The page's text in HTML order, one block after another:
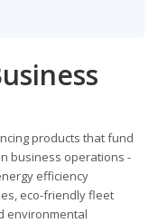
products that fund
business operations -
efficiency
eco-friendly fleet
environmental